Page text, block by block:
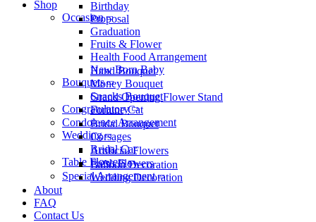
Shop
Occasion
Birthday
Proposal
Graduation
Fruits & Flower
Health Food Arrangement
New Born Baby
Bouquets
Hand Bouquet
Money Bouquet
Snacks Bouquet
Congratulatory
Grand Opening Flower Stand
Fortune Cat
Condolence Arrangement
Wedding
Bridal Bouquet
Corsages
Bridal Car
Table Flowers
Artificial Flowers
Fresh Flowers
Special Arrangement
Balloon Decoration
Wedding Decoration
About
FAQ
Contact Us